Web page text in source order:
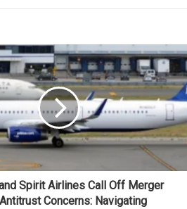
Spirit Airlines Call Off Merger
Concerns: Navigating